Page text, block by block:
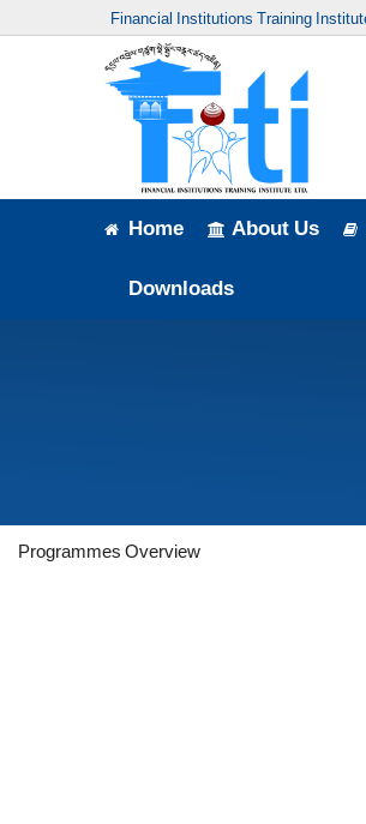
Home
Financial Institutions Training
Home About Us
Downloads
Programmes Overview